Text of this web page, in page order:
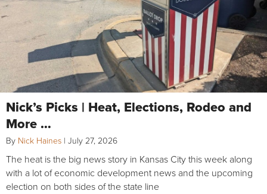
Nick’s Picks | Heat, Elections, Rodeo and
More …
By Nick Haines | July 27, 2026
The heat is the big news story in Kansas City this week along
with a lot of economic development news and the upcoming
election on both sides of the state line